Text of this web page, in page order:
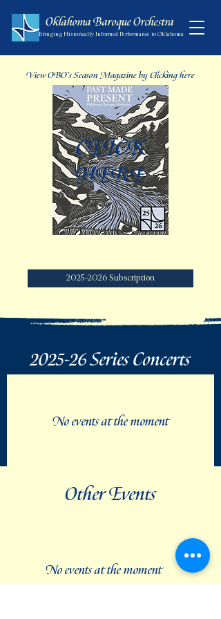
Oklahoma Baroque Orchestra
Bringing Historically Informed Performance to Oklahoma
View OBO's Season Magazine by Clicking here
CLICK
HERE
2025-2026 Subscription
2025-26 Series Concerts
No events at the moment
Other Events
No events at the moment